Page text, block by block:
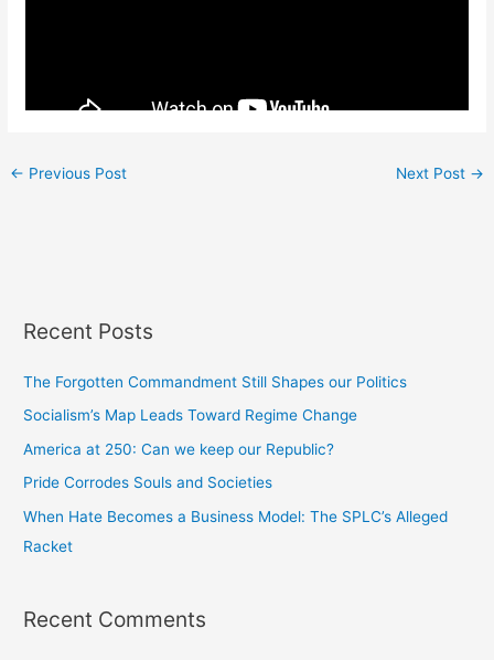
← Previous Post Next Post →
Recent Posts
The Forgotten Commandment Still Shapes our Politics
Socialism’s Map Leads Toward Regime Change
America at 250: Can we keep our Republic?
Pride Corrodes Souls and Societies
When Hate Becomes a Business Model: The SPLC’s Alleged
Racket
Recent Comments